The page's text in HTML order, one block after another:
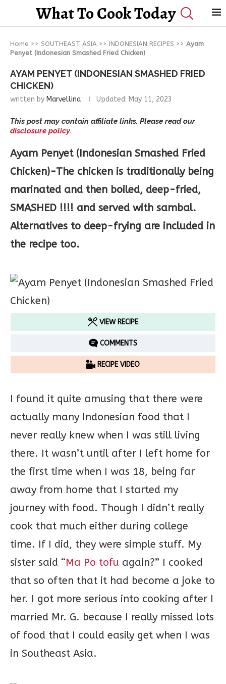
What To Cook Today
Home >> SOUTHEAST ASIA >> INDONESIAN RECIPES >> Ayam
Penyet (Indonesian Smashed Fried Chicken)
AYAM PENYET (INDONESIAN SMASHED FRIED
CHICKEN)
written by Marvellina Updated: May 11, 2023
This post may contain affiliate links. Please read our
disclosure policy.
Ayam Penyet (Indonesian Smashed Fried
Chicken)-The chicken is traditionally being
marinated and then boiled, deep-fried,
SMASHED !!!! and served with sambal.
Alternatives to deep-frying are included in
the recipe too.
VIEW RECIPE
COMMENTS
RECIPE VIDEO
I found it quite amusing that there were
actually many Indonesian food that I
never really knew when I was still living
there. It wasn’t until after I left home for
the first time when I was 18, being far
away from home that I started my
journey with food. Though I didn’t really
cook that much either during college
time. If I did, they were simple stuff. My
sister said “Ma Po tofu again?” I cooked
that so often that it had become a joke to
her. I got more serious into cooking after I
married Mr. G. because I really missed lots
of food that I could easily get when I was
in Southeast Asia.